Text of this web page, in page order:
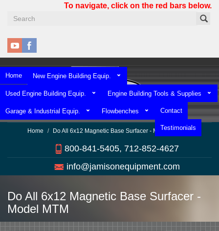
To navigate, click on the red bars below.
Home New Engine Building Equip.
Used Engine Building Equip. Engine Building Tools & Supplies
Garage & Industrial Equip. Flowbenches Contact
Testimonials
Home Do All 6x12 Magnetic Base Surfacer - Model MTM
800-841-5405, 712-852-4627
info@jamisonequipment.com
Do All 6x12 Magnetic Base Surfacer -
Model MTM